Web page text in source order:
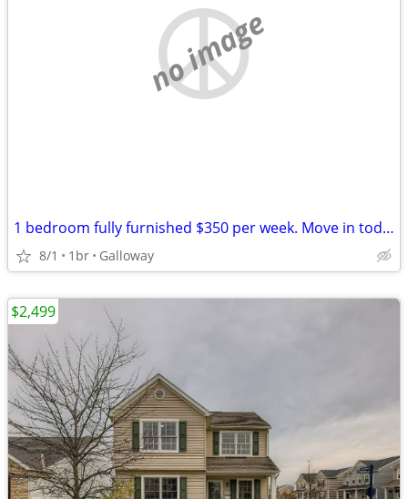
no image
1 bedroom fully furnished $350 per week. Move in today
8/1 1br Galloway
$2,499